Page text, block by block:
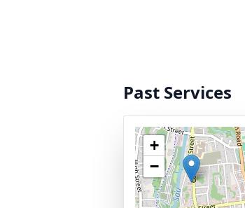
Past Services
+
−